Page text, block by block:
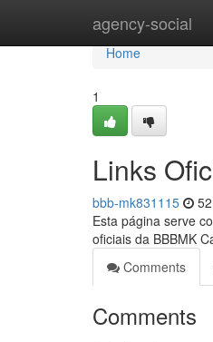
agency-social
Home
Home
1
Links
bbb-mk831115
Esta página serve
oficiais da BBBMK
Comments
Comments